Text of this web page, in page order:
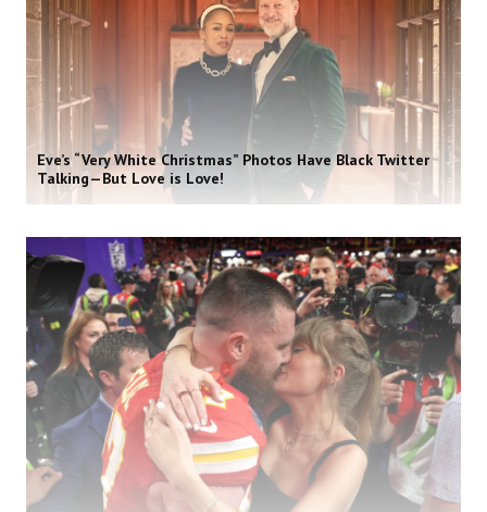
Eve’s “Very White Christmas” Photos Have Black Twitter
Talking—But Love is Love!